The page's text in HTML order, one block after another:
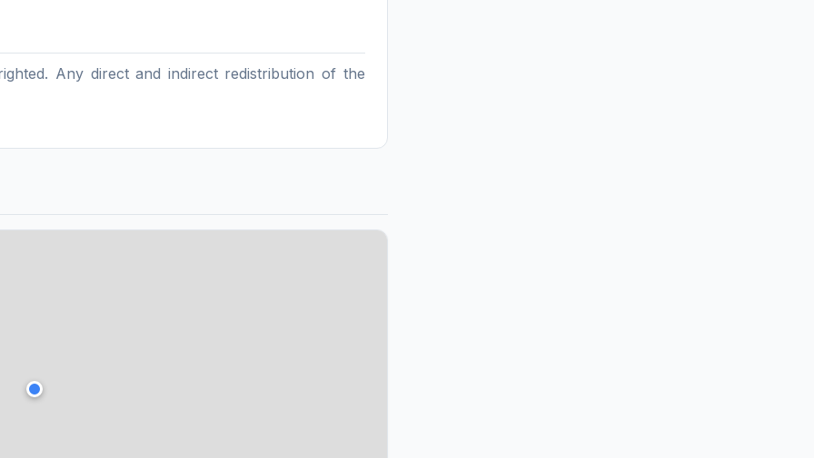
Any direct and indirect redistribution of the